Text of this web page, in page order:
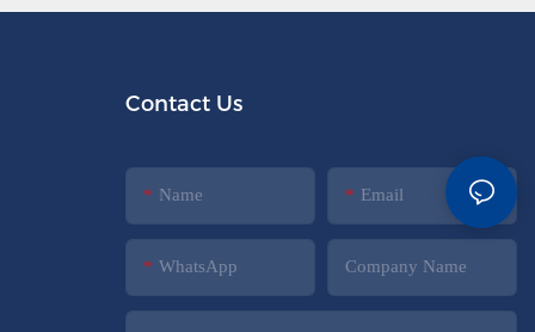
Contact Us
Name Email
WhatsApp Company Name